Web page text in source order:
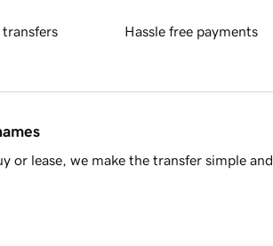
transfers Hassle free payments
or lease, we make the transfer simple and